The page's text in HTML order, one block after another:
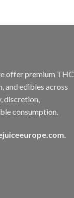
offer premium THC
and edibles across
discretion,
consumption.
.